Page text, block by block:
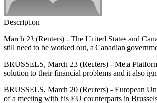
Description
March 23 (Reuters) - The United States and
still need to be worked out, a Canadian
BRUSSELS, March 23 (Reuters) - Meta
solution to their financial problems and it also
BRUSSELS, March 20 (Reuters) - European
of a meeting with his EU counterparts in